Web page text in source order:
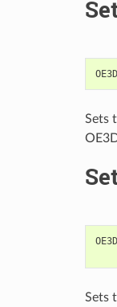
Sets
Sets